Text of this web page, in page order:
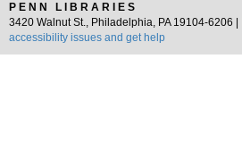
PENN LIBRARIES
3420 Walnut St., Philadelphia, PA 19104-6206 |
accessibility issues and get help